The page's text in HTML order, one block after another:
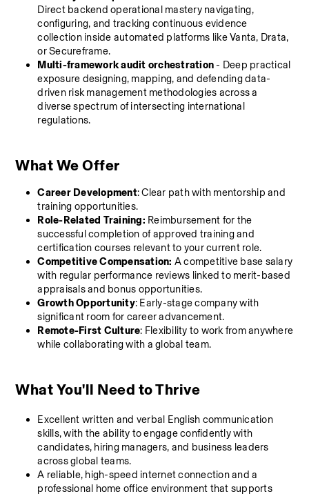
Direct backend operational mastery navigating,
configuring, and tracking continuous evidence
collection inside automated platforms like Vanta, Drata,
or Secureframe.
Multi-framework audit orchestration - Deep practical
exposure designing, mapping, and defending data-
driven risk management methodologies across a
diverse spectrum of intersecting international
regulations.
What We Offer
Career Development: Clear path with mentorship and
training opportunities.
Role-Related Training: Reimbursement for the
successful completion of approved training and
certification courses relevant to your current role.
Competitive Compensation: A competitive base salary
with regular performance reviews linked to merit-based
appraisals and bonus opportunities.
Growth Opportunity: Early-stage company with
significant room for career advancement.
Remote-First Culture: Flexibility to work from anywhere
while collaborating with a global team.
What You'll Need to Thrive
Excellent written and verbal English communication
skills, with the ability to engage confidently with
candidates, hiring managers, and business leaders
across global teams.
A reliable, high-speed internet connection and a
professional home office environment that supports